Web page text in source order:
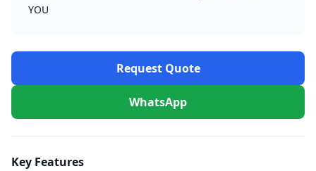
YOU
Request Quote
WhatsApp
Key Features